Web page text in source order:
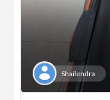
Shailendra